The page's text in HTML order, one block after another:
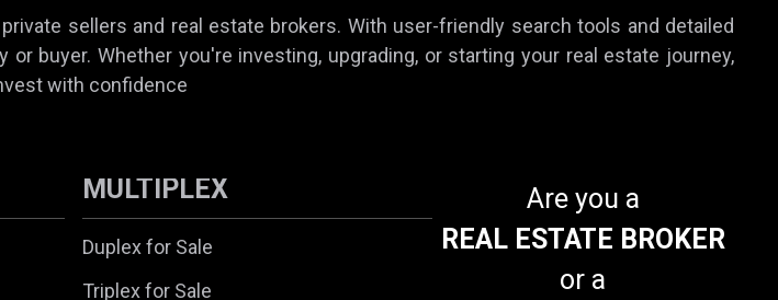
sellers and real estate brokers. With user-friendly search tools and detailed
buyer. Whether you're investing, upgrading, or starting your real estate journey,
with confidence
MULTIPLEX
Duplex for Sale
Triplex for Sale
Are you a
REAL ESTATE BROKER
or a